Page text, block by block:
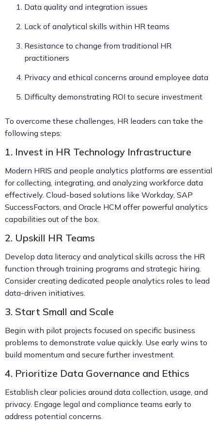
Data quality and integration issues
Lack of analytical skills within HR teams
Resistance to change from traditional HR
practitioners
Privacy and ethical concerns around employee data
Difficulty demonstrating ROI to secure investment
To overcome these challenges, HR leaders can take the
following steps:
1. Invest in HR Technology Infrastructure
Modern HRIS and people analytics platforms are essential
for collecting, integrating, and analyzing workforce data
effectively. Cloud-based solutions like Workday, SAP
SuccessFactors, and Oracle HCM offer powerful analytics
capabilities out of the box.
2. Upskill HR Teams
Develop data literacy and analytical skills across the HR
function through training programs and strategic hiring.
Consider creating dedicated people analytics roles to lead
data-driven initiatives.
3. Start Small and Scale
Begin with pilot projects focused on specific business
problems to demonstrate value quickly. Use early wins to
build momentum and secure further investment.
4. Prioritize Data Governance and Ethics
Establish clear policies around data collection, usage, and
privacy. Engage legal and compliance teams early to
address potential concerns.